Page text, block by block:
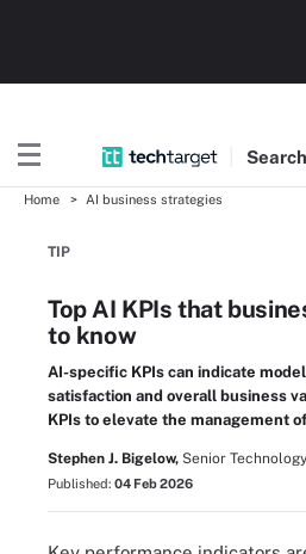
Search
Home AI business strategies
TIP
Top AI KPIs that
to know
AI-specific KPIs can indicate
satisfaction and overall business
KPIs to elevate the management
Stephen J. Bigelow, Senior
Published: 04 Feb 2026